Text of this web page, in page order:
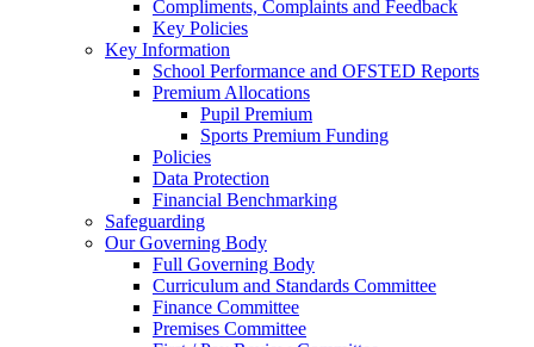
Compliments, Complaints and Feedback
Key Policies
Key Information
School Performance and OFSTED Reports
Premium Allocations
Pupil Premium
Sports Premium Funding
Policies
Data Protection
Financial Benchmarking
Safeguarding
Our Governing Body
Full Governing Body
Curriculum and Standards Committee
Finance Committee
Premises Committee